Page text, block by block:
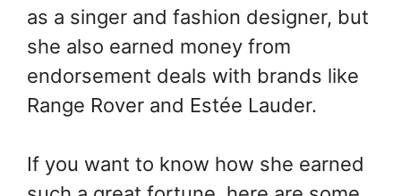
as a singer and fashion designer, but
she also earned money from
endorsement deals with brands like
Range Rover and Estée Lauder.
If you want to know how she earned